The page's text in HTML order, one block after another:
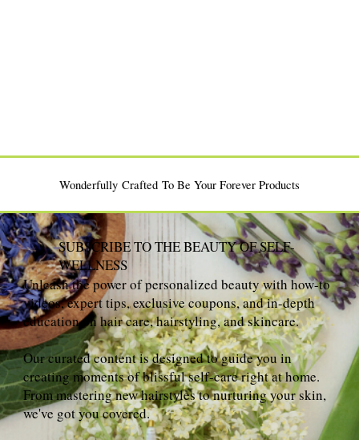
Wonderfully Crafted To Be Your Forever Products
SUBSCRIBE TO THE BEAUTY OF SELF-
WELLNESS
Unleash the power of personalized beauty with how-to
videos, expert tips, exclusive coupons, and in-depth
education on hair care, hairstyling, and skincare.
Our curated content is designed to guide you in
creating moments of blissful self-care right at home.
From mastering new hairstyles to nurturing your skin,
we've got you covered.